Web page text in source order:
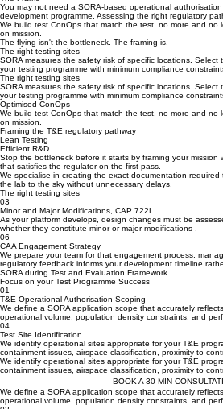
R&D and flight test programmes don't usually fail in the air.
flight because of an over-broad ConOps.
The right regulatory framework
The Frame
You may not need a SORA-based operational authorisation
development programme. Assessing the right regulatory
We build test ConOps that match the test, no more and no
on mission.
The flying isn't the bottleneck. The framing is.
The right testing sites
SORA measures the safety risk of specific locations. Select
your testing programme with minimum compliance
The right testing sites
SORA measures the safety risk of specific locations. Select
your testing programme with minimum compliance
Optimised ConOps
We build test ConOps that match the test, no more and no
on mission.
Framing the T&E regulatory pathway
Lean Testing
Efficient R&D
Stop the bottleneck before it starts by framing your mission
that satisfies the regulator on the first pass.
We specialise in creating the exact documentation required
the lab to the sky without unnecessary delays.
The right testing sites
03
Minor and Major Modifications, CAP 722L
As your platform develops, design changes must be
whether they constitute minor or major modifications .
06
CAA Engagement Strategy
We prepare your team for that engagement process,
regulatory feedback informs your development timeline
SORA during Test and Evaluation Framework
Focus on your Test Programme Success
01
T&E Operational Authorisation Scoping
We define a SORA application scope that accurately
operational volume, population density constraints, and
04
Test Site Identification
We identify operational sites appropriate for your T&E
containment issues, airspace classification, proximity to
We identify operational sites appropriate for your T&E
containment issues, airspace classification, proximity to